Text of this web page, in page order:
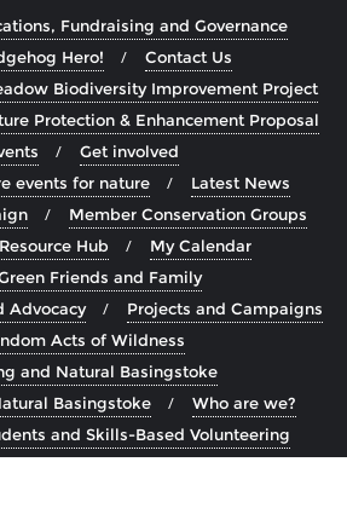
Fundraising and Governance
Hero!
Contact Us
Biodiversity Improvement Project
Protection & Enhancement Proposal
Get involved
events for nature
Latest News
Member Conservation Groups
Hub
My Calendar
Friends and Family
Advocacy
Projects and Campaigns
Acts of Wildness
and Natural Basingstoke
Basingstoke
Who are we?
and Skills-Based Volunteering